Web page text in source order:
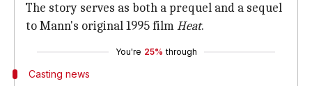
The story serves as both a prequel and a sequel
to Mann's original 1995 filmHeat.
You're 25% through
Casting news